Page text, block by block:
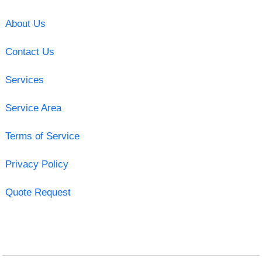
About Us
Contact Us
Services
Service Area
Terms of Service
Privacy Policy
Quote Request